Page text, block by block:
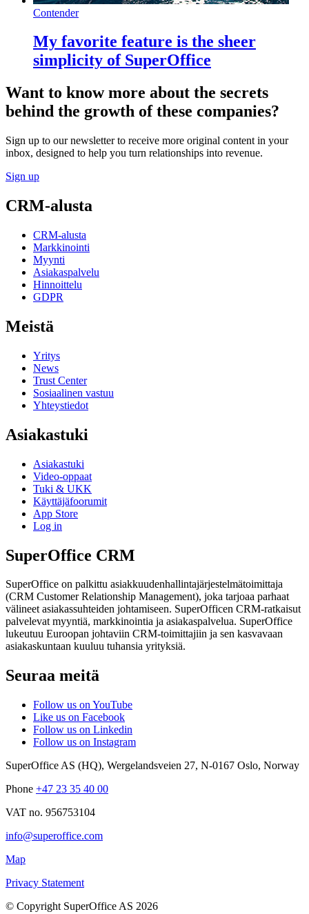
Contender
My favorite feature is the sheer
simplicity of SuperOffice
Want to know more about the secrets
behind the growth of these companies?
Sign up to our newsletter to receive more original content in your
inbox, designed to help you turn relationships into revenue.
Sign up
CRM-alusta
CRM-alusta
Markkinointi
Myynti
Asiakaspalvelu
Hinnoittelu
GDPR
Meistä
Yritys
News
Trust Center
Sosiaalinen vastuu
Yhteystiedot
Asiakastuki
Asiakastuki
Video-oppaat
Tuki & UKK
Käyttäjäfoorumit
App Store
Log in
SuperOffice CRM
SuperOffice on palkittu asiakkuudenhallintajärjestelmätoimittaja
(CRM Customer Relationship Management), joka tarjoaa parhaat
välineet asiakassuhteiden johtamiseen. SuperOfficen CRM-ratkaisut
palvelevat myyntiä, markkinointia ja asiakaspalvelua. SuperOffice
lukeutuu Euroopan johtaviin CRM-toimittajiin ja sen kasvavaan
asiakaskuntaan kuuluu tuhansia yrityksiä.
Seuraa meitä
Follow us on YouTube
Like us on Facebook
Follow us on Linkedin
Follow us on Instagram
SuperOffice AS (HQ), Wergelandsveien 27, N-0167 Oslo, Norway
Phone +47 23 35 40 00
VAT no. 956753104
info@superoffice.com
Map
Privacy Statement
© Copyright SuperOffice AS 2026